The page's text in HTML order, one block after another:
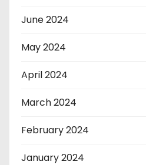
June 2024
May 2024
April 2024
March 2024
February 2024
January 2024